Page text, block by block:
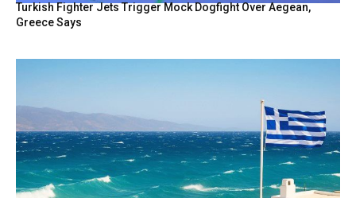
Turkish Fighter Jets Trigger Mock Dogfight Over Aegean,
Greece Says